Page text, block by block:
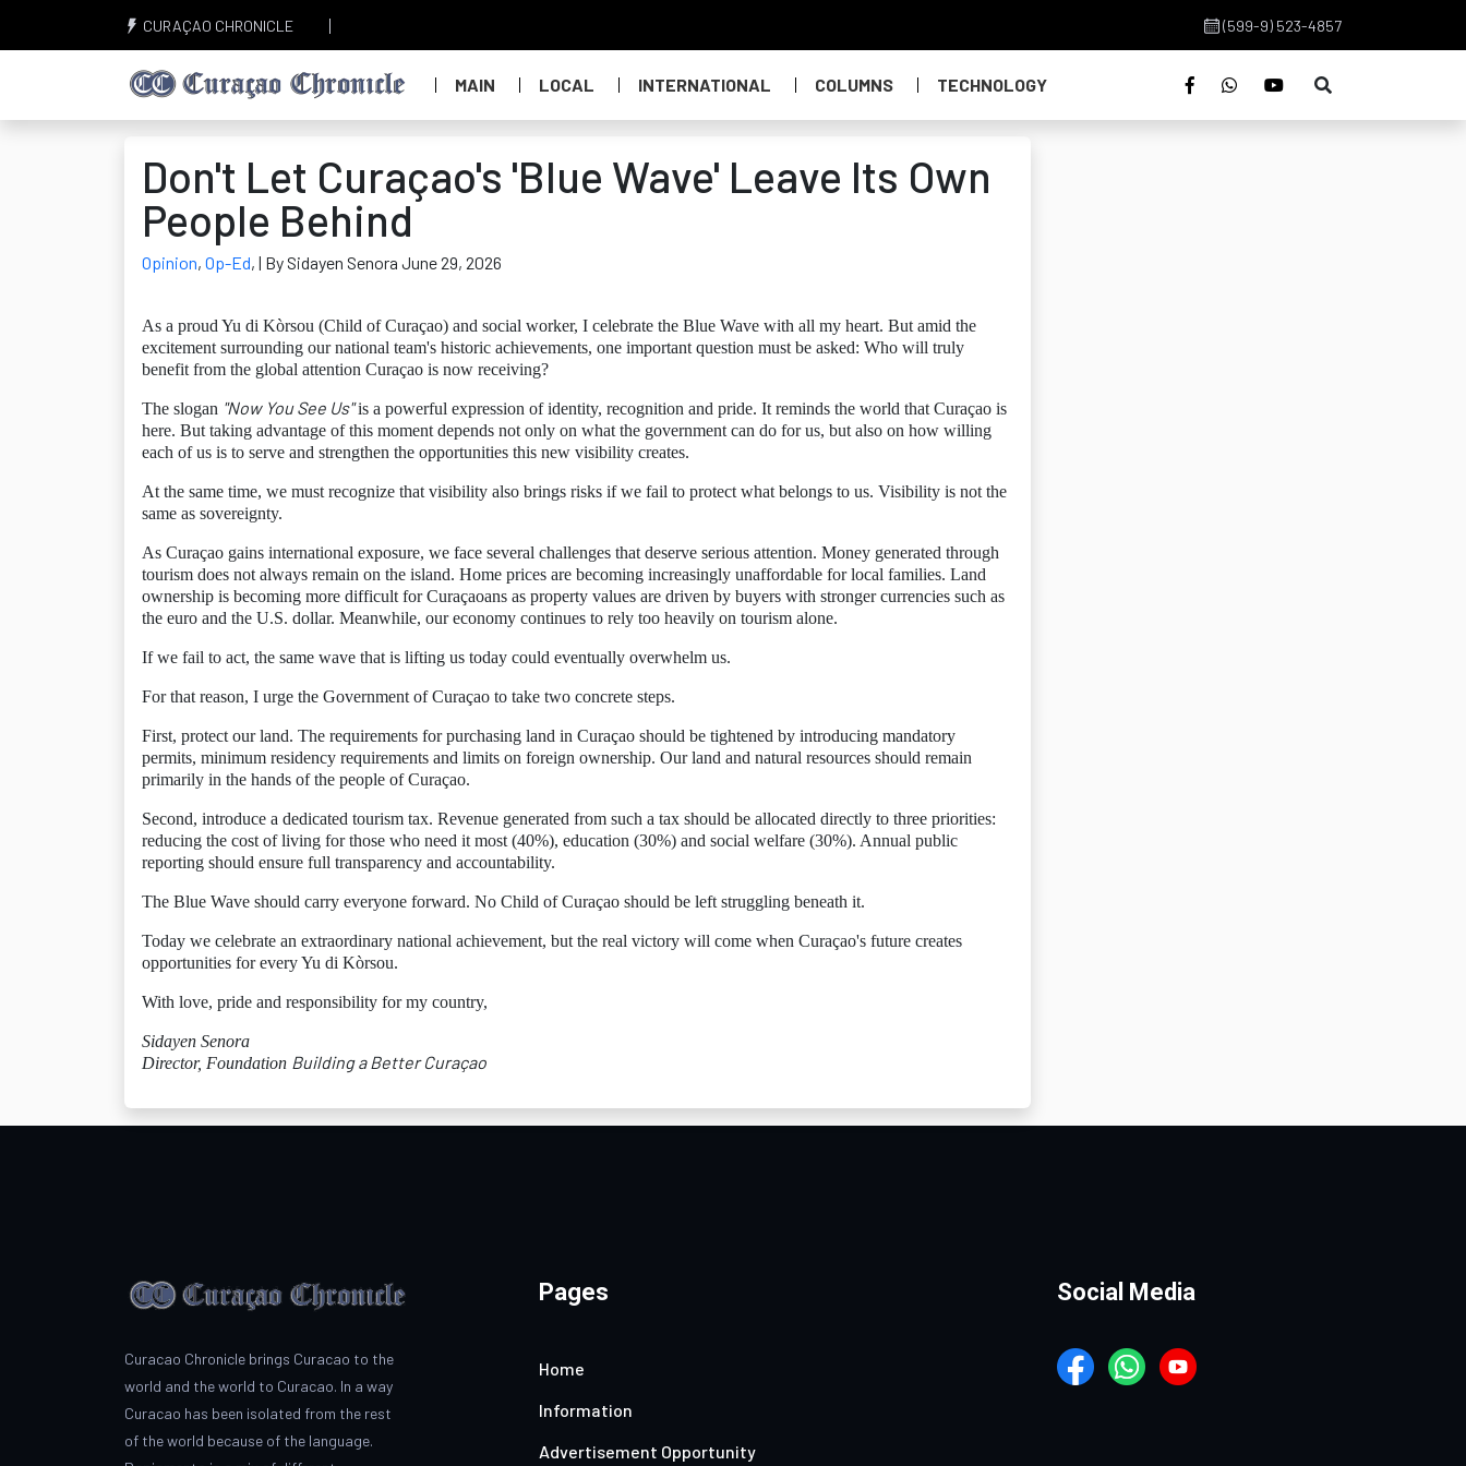
CURAÇAO CHRONICLE (599-9) 523-4857
MAIN LOCAL INTERNATIONAL COLUMNS TECHNOLOGY
Don't Let Curaçao's 'Blue Wave' Leave Its Own
People Behind
Opinion, Op-Ed, | By Sidayen Senora June 29, 2026
As a proud Yu di Kòrsou (Child of Curaçao) and social worker, I celebrate the Blue Wave with all my heart. But amid the
excitement surrounding our national team's historic achievements, one important question must be asked: Who will truly
benefit from the global attention Curaçao is now receiving?
The slogan "Now You See Us"is a powerful expression of identity, recognition and pride. It reminds the world that Curaçao is
here. But taking advantage of this moment depends not only on what the government can do for us, but also on how willing
each of us is to serve and strengthen the opportunities this new visibility creates.
At the same time, we must recognize that visibility also brings risks if we fail to protect what belongs to us. Visibility is not the
same as sovereignty.
As Curaçao gains international exposure, we face several challenges that deserve serious attention. Money generated through
tourism does not always remain on the island. Home prices are becoming increasingly unaffordable for local families. Land
ownership is becoming more difficult for Curaçaoans as property values are driven by buyers with stronger currencies such as
the euro and the U.S. dollar. Meanwhile, our economy continues to rely too heavily on tourism alone.
If we fail to act, the same wave that is lifting us today could eventually overwhelm us.
For that reason, I urge the Government of Curaçao to take two concrete steps.
First, protect our land. The requirements for purchasing land in Curaçao should be tightened by introducing mandatory
permits, minimum residency requirements and limits on foreign ownership. Our land and natural resources should remain
primarily in the hands of the people of Curaçao.
Second, introduce a dedicated tourism tax. Revenue generated from such a tax should be allocated directly to three priorities:
reducing the cost of living for those who need it most (40%), education (30%) and social welfare (30%). Annual public
reporting should ensure full transparency and accountability.
The Blue Wave should carry everyone forward. No Child of Curaçao should be left struggling beneath it.
Today we celebrate an extraordinary national achievement, but the real victory will come when Curaçao's future creates
opportunities for every Yu di Kòrsou.
With love, pride and responsibility for my country,
Sidayen Senora
Director, Foundation Building a Better Curaçao
Curacao Chronicle brings Curacao to the
world and the world to Curacao. In a way
Curacao has been isolated from the rest
of the world because of the language.
Pages
Home
Information
Advertisement Opportunity
Social Media